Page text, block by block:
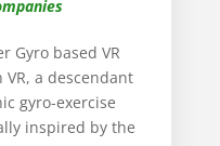
Gyro based VR
VR, a descendant
gyro-exercise
inspired by the